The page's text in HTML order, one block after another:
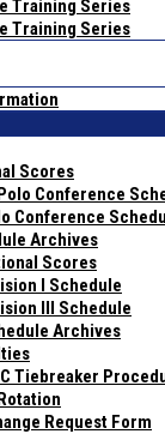
Training Series
Training Series
Scores
Conference
Conference
Archives
Scores
I Schedule
III Schedule
Archives
Tiebreaker
Request Form